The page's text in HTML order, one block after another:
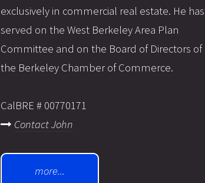
exclusively in commercial real estate. He has
served on the West Berkeley Area Plan
Committee and on the Board of Directors of
the Berkeley Chamber of Commerce.
CalBRE # 00770171
Contact John
more...